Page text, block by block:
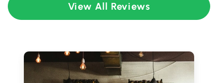
View All Reviews